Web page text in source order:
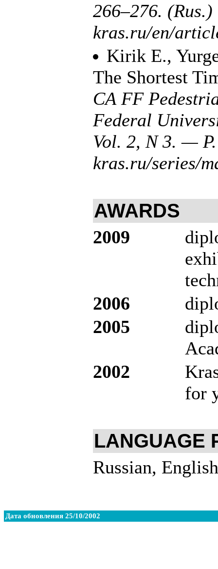
266–276.
kras.ru/en/
Kirik E.,
The Shortest
CA FF
Federal
Vol. 2, N 3. —
kras.ru/series/
AWARDS
2009
2006
2005
2002
for
LANGUAGE
Russian,
Дата обновления 25/10/2002